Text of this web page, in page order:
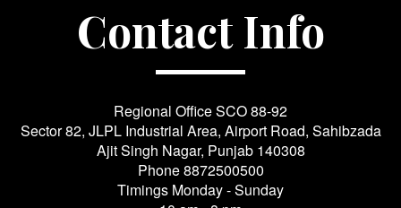
Contact Info
Regional Office SCO 88-92
Sector 82, JLPL Industrial Area, Airport Road, Sahibzada
Ajit Singh Nagar, Punjab 140308
Phone8872500500
Timings Monday - Sunday